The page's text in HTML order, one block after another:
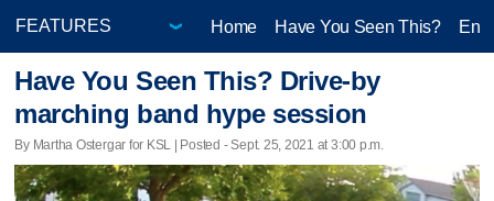
Home Have You Seen This?
Have You Seen This? Drive-by
marching band hype session
By Martha Ostergar for KSL | Posted - Sept. 25, 2021 at 3:00 p.m.